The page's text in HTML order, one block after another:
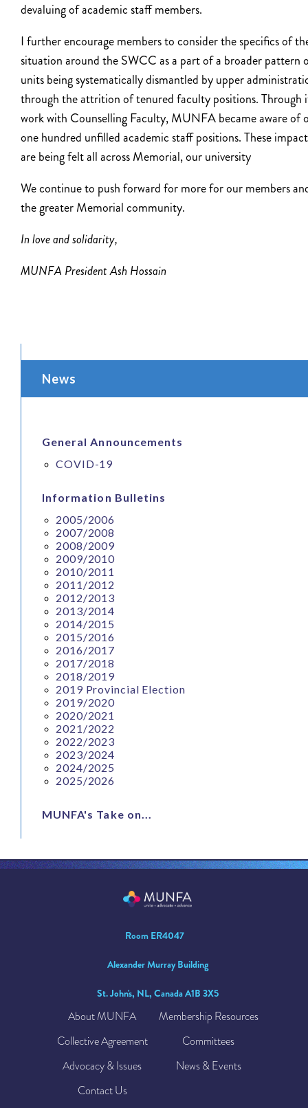
devaluing of academic staff members.
I further encourage members to consider the specifics of
situation around the SWCC as a part of a broader pattern
units being systematically dismantled by upper
through the attrition of tenured faculty positions. Through
work with Counselling Faculty, MUNFA became aware of
one hundred unfilled academic staff positions. These
are being felt all across Memorial, our university
We continue to push forward for more for our members
the greater Memorial community.
In love and solidarity,
MUNFA President Ash Hossain
News
General Announcements
COVID-19
Information Bulletins
2005/2006
2007/2008
2008/2009
2009/2010
2010/2011
2011/2012
2012/2013
2013/2014
2014/2015
2015/2016
2016/2017
2017/2018
2018/2019
2019 Provincial Election
2019/2020
2020/2021
2021/2022
2022/2023
2023/2024
2024/2025
2025/2026
MUNFA's Take on...
Room ER4047
Alexander Murray Building
St. John's, NL, Canada A1B 3X5
About MUNFA
Membership Resources
Collective Agreement
Committees
Advocacy & Issues
News & Events
Contact Us